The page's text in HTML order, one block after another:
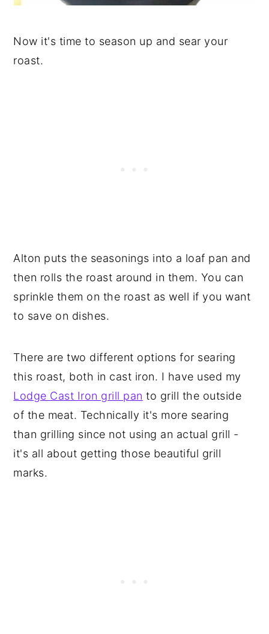
Now it's time to season up and sear your
roast.
Alton puts the seasonings into a loaf pan and
then rolls the roast around in them. You can
sprinkle them on the roast as well if you want
to save on dishes.
There are two different options for searing
this roast, both in cast iron. I have used my
Lodge Cast Iron grill pan to grill the outside
of the meat. Technically it's more searing
than grilling since not using an actual grill -
it's all about getting those beautiful grill
marks.